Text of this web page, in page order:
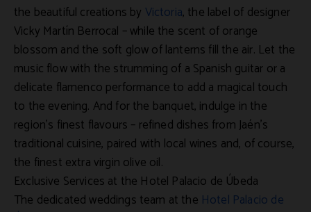
the beautiful creations by Victoria, the label of designer
Vicky Martín Berrocal – while the scent of orange
blossom and the soft glow of lanterns fill the air. Let the
music flow with the strumming of a Spanish guitar or a
delicate flamenco performance to add a magical touch
to the evening. And for the banquet, indulge in the
region’s finest flavours – refined dishes from Jaén’s
traditional cuisine, paired with local wines and, of course,
the finest extra virgin olive oil.
Exclusive Services at the Hotel Palacio de Úbeda
The dedicated weddings team at the Hotel Palacio de